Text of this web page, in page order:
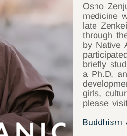
Osho
medicine
late
through
by Native
briefly
a Ph.D,
girls,
please
Buddhism